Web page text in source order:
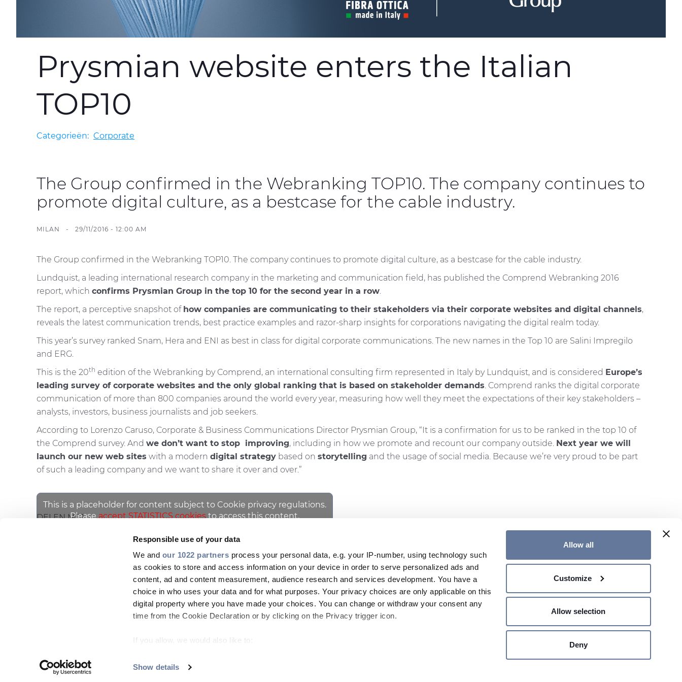
Responsible use of your data
We and our 1022 partners process your personal data, e.g. your IP-number, using technology such
as cookies to store and access information on your device in order to serve personalized ads and
content, ad and content measurement, audience research and services development. You have a
choice in who uses your data and for what purposes. Your privacy choices are only applicable on this
digital property where you have made your choices. You can change or withdraw your consent any
time from the Cookie Declaration or by clicking on the Privacy trigger icon.
If you allow, we would also like to:
meters
Show details
Allow all
Customize
Allow selection
Deny
Prysmian website enters the Italian
TOP10
Categorieën: Corporate
The Group confirmed in the Webranking TOP10. The company continues to
promote digital culture, as a bestcase for the cable industry.
MILAN - 29/11/2016 - 12:00 AM
The Group confirmed in the Webranking TOP10. The company continues to promote digital culture, as a bestcase for the cable industry.
Lundquist, a leading international research company in the marketing and communication field, has published the Comprend Webranking 2016
report, which confirms Prysmian Group in the top 10 for the second year in a row.
The report, a perceptive snapshot of how companies are communicating to their stakeholders via their corporate websites and digital channels,
reveals the latest communication trends, best practice examples and razor-sharp insights for corporations navigating the digital realm today.
This year’s survey ranked Snam, Hera and ENI as best in class for digital corporate communications. The new names in the Top 10 are Salini Impregilo
and ERG.
This is the 20th edition of the Webranking by Comprend, an international consulting firm represented in Italy by Lundquist, and is considered Europe’s
leading survey of corporate websites and the only global ranking that is based on stakeholder demands. Comprend ranks the digital corporate
communication of more than 800 companies around the world every year, measuring how well they meet the expectations of their key stakeholders –
analysts, investors, business journalists and job seekers.
According to Lorenzo Caruso, Corporate & Business Communications Director Prysmian Group, “It is a confirmation for us to be ranked in the top 10 of
the Comprend survey. And we don’t want to stop improving, including in how we promote and recount our company outside. Next year we will
launch our new web sites with a modern digital strategy based on storytelling and the usage of social media. Because we’re very proud to be part
of such a leading company and we want to share it over and over.”
DELEN MET
This is a placeholder for content subject to Cookie privacy regulations.
Pleaseaccept STATISTICS cookiesto access this content.
Footer
top
menu
NEWSLETTER
GENERAL TERMS
GLOBAL WEBSITE
menu
PEOPLE & CAREERS INSIGHT SHARE PRICE €
Copyright © 2026 All rights reserved